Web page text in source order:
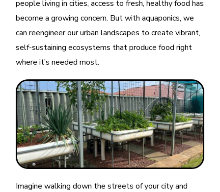
people living in cities, access to fresh, healthy food has
become a growing concern. But with aquaponics, we
can reengineer our urban landscapes to create vibrant,
self-sustaining ecosystems that produce food right
where it’s needed most.
Imagine walking down the streets of your city and